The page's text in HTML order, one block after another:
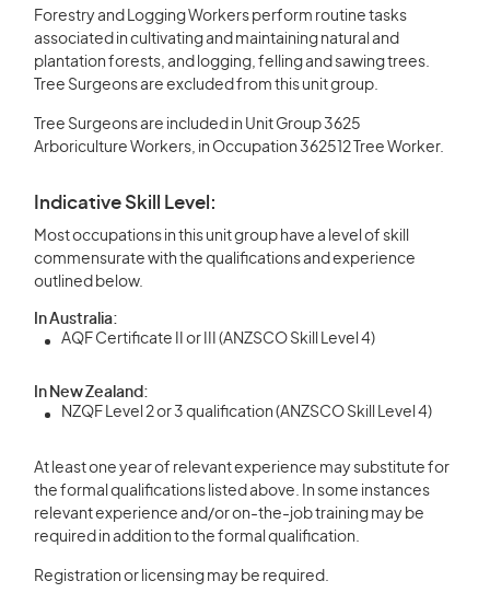
Forestry and Logging Workers perform routine tasks
associated in cultivating and maintaining natural and
plantation forests, and logging, felling and sawing trees.
Tree Surgeons are excluded from this unit group.
Tree Surgeons are included in Unit Group 3625
Arboriculture Workers, in Occupation 362512 Tree Worker.
Indicative Skill Level:
Most occupations in this unit group have a level of skill
commensurate with the qualifications and experience
outlined below.
In Australia:
AQF Certificate II or III (ANZSCO Skill Level 4)
In New Zealand:
NZQF Level 2 or 3 qualification (ANZSCO Skill Level 4)
At least one year of relevant experience may substitute for
the formal qualifications listed above. In some instances
relevant experience and/or on-the-job training may be
required in addition to the formal qualification.
Registration or licensing may be required.